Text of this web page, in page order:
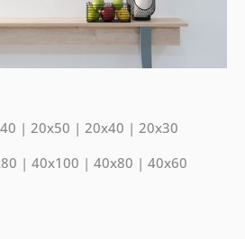
| 20x50 | 20x40 | 20x30
| 40x100 | 40x80 | 40x60